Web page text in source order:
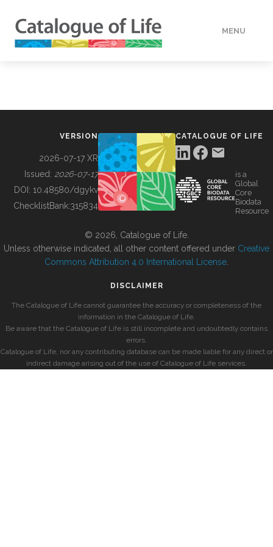
MENU
BUILDING COL
VERSION
2026-07-17 XR
Issued: 2026-07-17
DOI: 10.48580/dgykv
ChecklistBank:315834
CATALOGUE OF LIFE
is a
Global
Core
Biodata
Resource
© 2026, Catalogue of Life.
Unless otherwise indicated, all other content offered under Creative
Commons Attribution 4.0 International License
DISCLAIMER
The Catalogue of Life cannot guarantee the accuracy or completeness of the
information in the Catalogue of Life.
Be aware that the Catalogue of Life is still incomplete and undoubtedly contains
errors.
Catalogue of Life, nor any contributing database can be made liable for any direct or
indirect damage arising out of the use of Catalogue of Life services.